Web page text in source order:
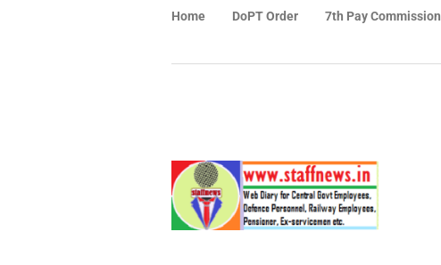
Home DoPT Order 7th Pay Commission